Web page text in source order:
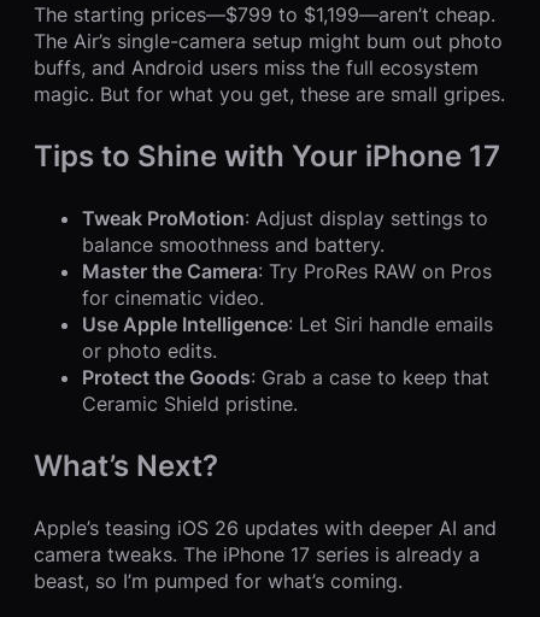
The starting prices—$799 to $1,199—aren’t cheap.
The Air’s single-camera setup might bum out photo
buffs, and Android users miss the full ecosystem
magic. But for what you get, these are small gripes.
Tips to Shine with Your iPhone 17
Tweak ProMotion: Adjust display settings to
balance smoothness and battery.
Master the Camera: Try ProRes RAW on Pros
for cinematic video.
Use Apple Intelligence: Let Siri handle emails
or photo edits.
Protect the Goods: Grab a case to keep that
Ceramic Shield pristine.
What’s Next?
Apple’s teasing iOS 26 updates with deeper AI and
camera tweaks. The iPhone 17 series is already a
beast, so I’m pumped for what’s coming.